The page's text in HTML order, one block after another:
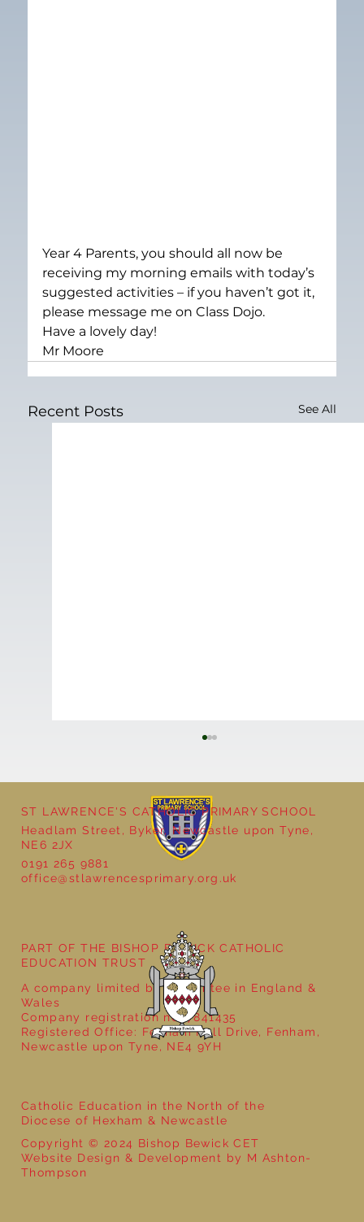
Year 4 Parents, you should all now be
receiving my morning emails with today’s
suggested activities – if you haven’t got it,
please message me on Class Dojo.
Have a lovely day!
Mr Moore
Recent Posts See All
Year 5 at the Grainger Market
ST LAWRENCE'S CATHOLIC PRIMARY SCHOOL
Headlam Street, Byker, Newcastle upon Tyne,
NE6 2JX
0191 265 9881
office@stlawrencesprimary.org.uk
Catholic Education in the North of the
Diocese of Hexham & Newcastle
Copyright © 2024 Bishop Bewick CET
Website Design & Development by M Ashton-
Thompson
PART OF THE BISHOP BEWICK CATHOLIC
EDUCATION TRUST
A company limited by guarantee in England &
Wales
Company registration no: 7841435
Registered Office: Fenham Hall Drive, Fenham,
Newcastle upon Tyne, NE4 9YH